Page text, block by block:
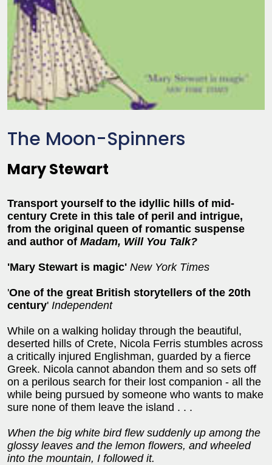
The Moon-Spinners
Mary Stewart
Transport yourself to the idyllic hills of mid-
century Crete in this tale of peril and intrigue,
from the original queen of romantic suspense
and author of Madam, Will You Talk?
'Mary Stewart is magic' New York Times
'One of the great British storytellers of the 20th
century' Independent
While on a walking holiday through the beautiful,
deserted hills of Crete, Nicola Ferris stumbles across
a critically injured Englishman, guarded by a fierce
Greek. Nicola cannot abandon them and so sets off
on a perilous search for their lost companion - all the
while being pursued by someone who wants to make
sure none of them leave the island . . .
When the big white bird flew suddenly up among the
glossy leaves and the lemon flowers, and wheeled
into the mountain, I followed it.